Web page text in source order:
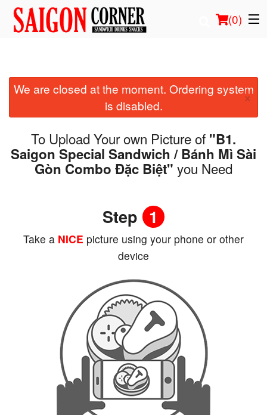
(0)
Order Online
Location
Login
Registration
Search
We are closed at the moment. Ordering system
is disabled.
×
To Upload Your own Picture of "B1.
Saigon Special Sandwich / Bánh Mì Sài
Gòn Combo Đặc Biệt" you Need
Step 1
Take a NICE picture using your phone or other
device